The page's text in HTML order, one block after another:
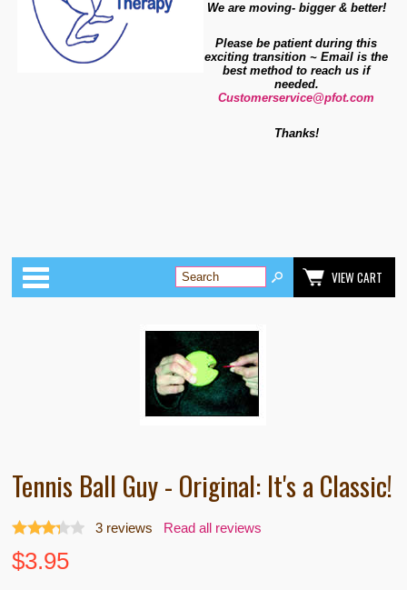
We are moving- bigger & better!
Please be patient during this
exciting transition ~ Email is the
best method to reach us if
needed.
Customerservice@pfot.com
Thanks!
Categories
VIEW CART
Tennis Ball Guy - Original: It's a Classic!
3 reviews Read all reviews
$3.95